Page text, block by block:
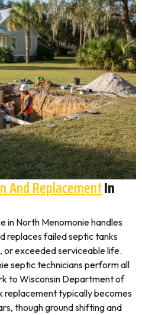
And ReplacementIn
in North Menomonie handles
replaces failed septic tanks
exceeded serviceable life.
septic technicians perform all
to Wisconsin Department of
replacement typically becomes
though ground shifting and